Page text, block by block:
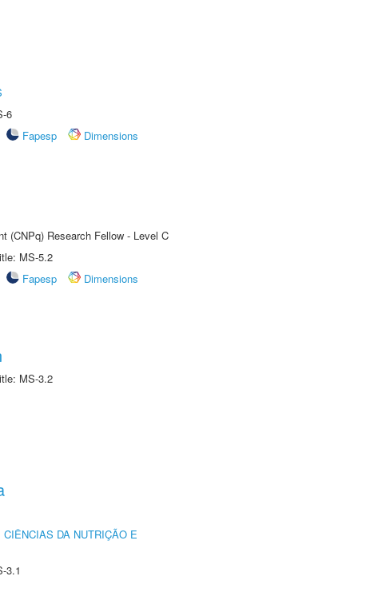
6
Fapesp
Dimensions
(CNPq) Research Fellow - Level C
MS-5.2
Fapesp
Dimensions
MS-3.2
DA NUTRIÇÃO E
3.1